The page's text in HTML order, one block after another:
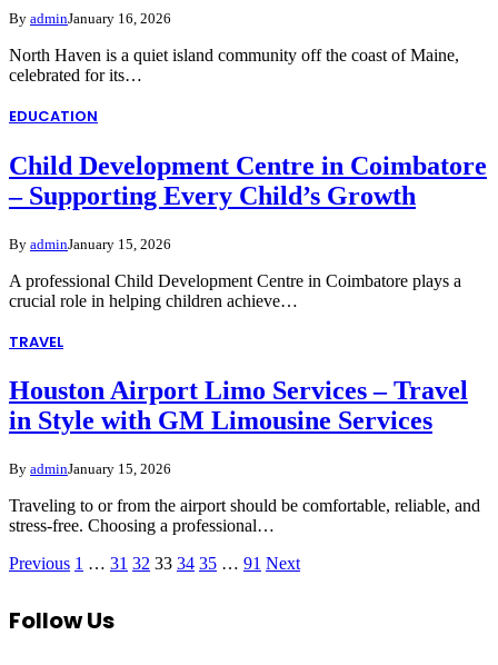
By adminJanuary 16, 2026
North Haven is a quiet island community off the coast of Maine,
celebrated for its…
EDUCATION
Child Development Centre in Coimbatore
– Supporting Every Child’s Growth
By adminJanuary 15, 2026
A professional Child Development Centre in Coimbatore plays a
crucial role in helping children achieve…
TRAVEL
Houston Airport Limo Services – Travel
in Style with GM Limousine Services
By adminJanuary 15, 2026
Traveling to or from the airport should be comfortable, reliable, and
stress-free. Choosing a professional…
Previous 1 … 31 32 33 34 35 … 91 Next
Follow Us